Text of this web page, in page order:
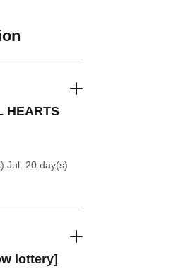
HEARTS
Jul. 20 day(s)
lottery]